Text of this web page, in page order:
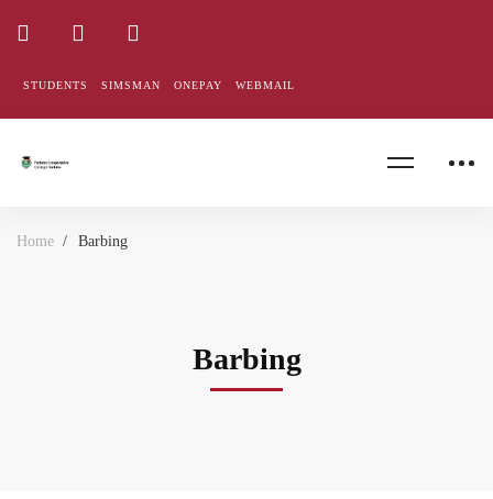
STUDENTS SIMSMAN ONEPAY WEBMAIL
Home Barbing
Barbing